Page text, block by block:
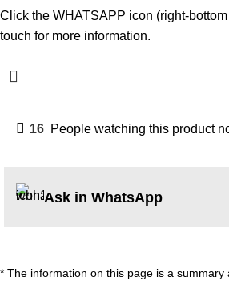
Click the WHATSAPP icon (right-
touch for more information.
16 People watching this product
Ask in WhatsApp
* The information on this page is a summary